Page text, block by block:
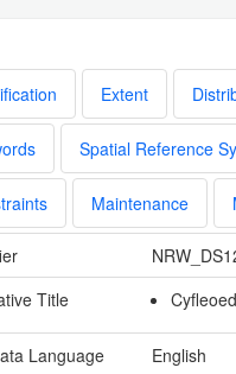
Extent
Spatial Reference
Maintenance
Title
Language
English